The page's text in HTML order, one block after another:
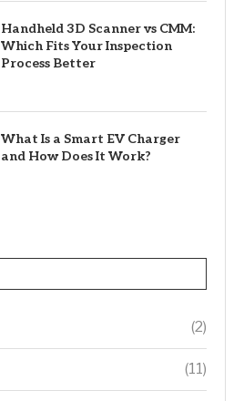
Handheld 3D Scanner vs CMM:
Which Fits Your Inspection
Process Better
What Is a Smart EV Charger
and How Does It Work?
(2)
(11)